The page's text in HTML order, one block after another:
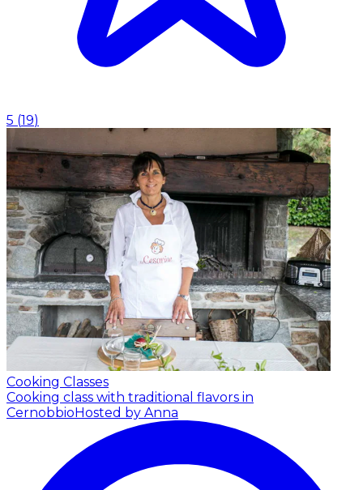
5 (19)
Cooking Classes
Cooking class with traditional flavors in
CernobbioHosted by Anna